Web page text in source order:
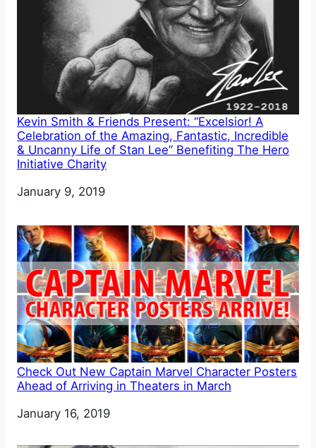
Kevin Smith & Friends Present: “Excelsior! A
Celebration of the Amazing, Fantastic, Incredible
& Uncanny Life of Stan Lee” Benefiting The Hero
Initiative Charity
Date
January 9, 2019
Check Out New Captain Marvel Character Posters
Ahead of Arriving in Theaters in March
Date
January 16, 2019